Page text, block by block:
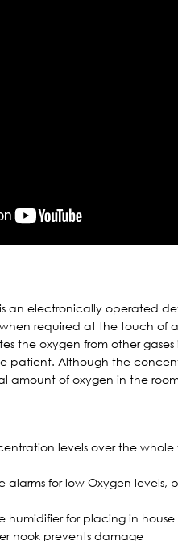
an electronically operated
required at the touch of
the oxygen from other
patient. Although the
amount of oxygen in the
levels over the
alarms for low Oxygen levels,
humidifier for placing in
nook prevents damage